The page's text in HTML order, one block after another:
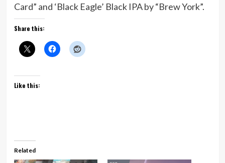
Card” and ‘Black Eagle’ Black IPA by “Brew York”.
Share this:
Like this:
Related